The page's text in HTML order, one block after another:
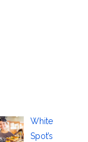
White
Spot’s